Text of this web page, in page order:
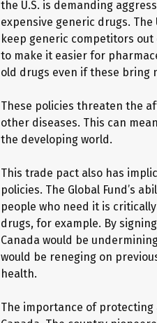
the U.S. is demanding
expensive generic drugs.
keep generic competitors out
to make it easier for
old drugs even if these
These policies threaten the
other diseases. This can
the developing world.
This trade pact also has
policies. The Global Fund’s
people who need it is
drugs, for example. By
Canada would be
would be reneging on
health.
The importance of protecting